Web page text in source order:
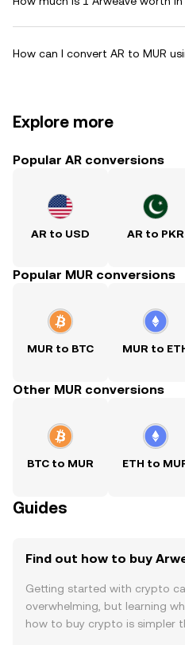
How can I convert AR to MUR
Explore more
Popular AR conversions
AR to USD AR to PKR
Popular MUR conversions
MUR to BTC MUR to
Other MUR conversions
BTC to MUR ETH to
Guides
Find out how to buy
Getting started with crypto
overwhelming, but learning
how to buy crypto is simpler